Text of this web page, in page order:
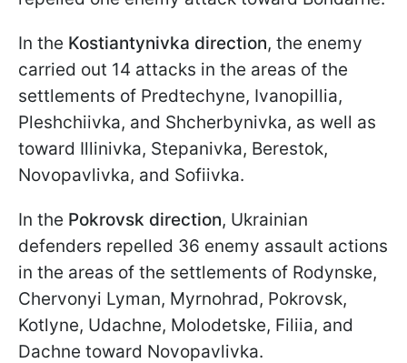
In the Kostiantynivka direction, the enemy
carried out 14 attacks in the areas of the
settlements of Predtechyne, Ivanopillia,
Pleshchiivka, and Shcherbynivka, as well as
toward Illinivka, Stepanivka, Berestok,
Novopavlivka, and Sofiivka.
In the Pokrovsk direction, Ukrainian
defenders repelled 36 enemy assault actions
in the areas of the settlements of Rodynske,
Chervonyi Lyman, Myrnohrad, Pokrovsk,
Kotlyne, Udachne, Molodetske, Filiia, and
Dachne toward Novopavlivka.